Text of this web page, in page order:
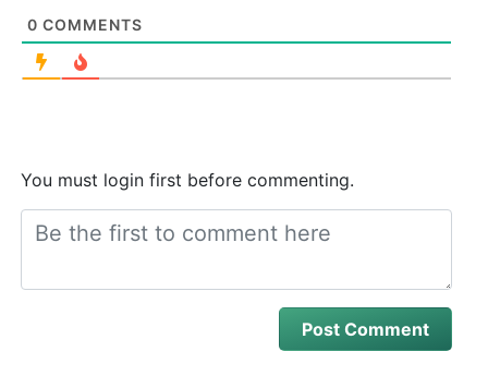
0 COMMENTS
You must login first before commenting.